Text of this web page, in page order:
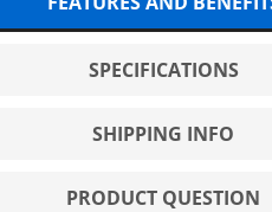
SPECIFICATIONS
SHIPPING INFO
PRODUCT QUESTION